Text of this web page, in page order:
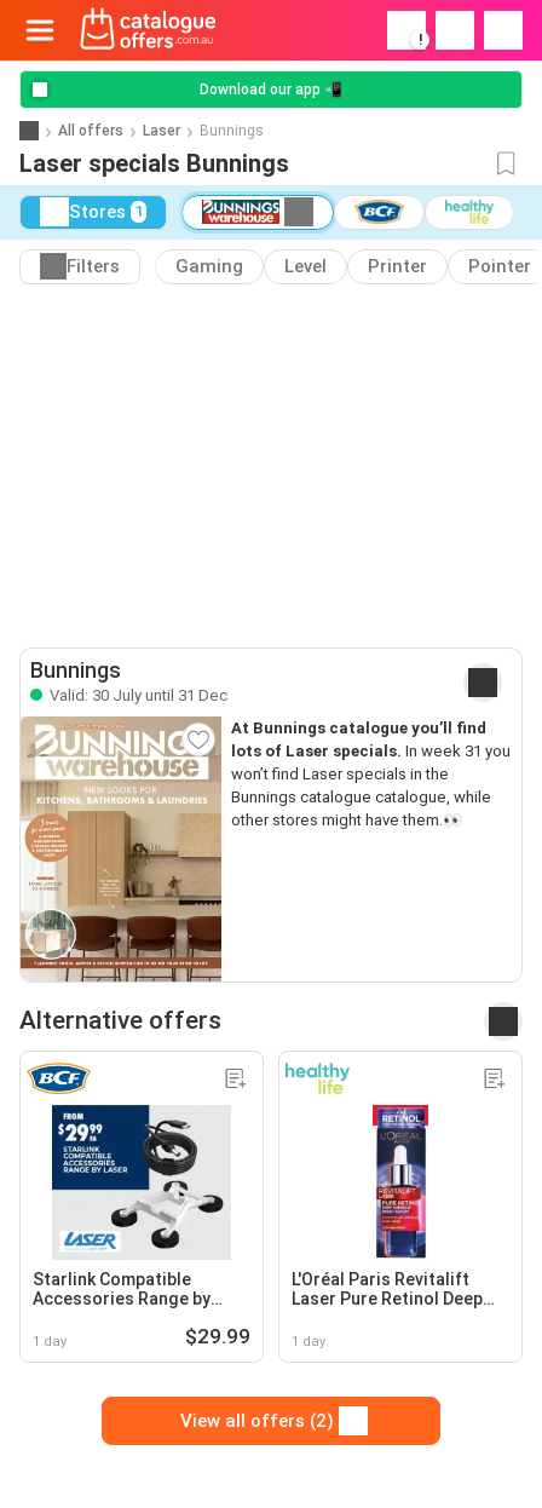
!
Download our app 📲
All offers Laser Bunnings
Laser specials Bunnings
Stores 1
Filters Gaming Level Printer Pointer
Bunnings
Valid: 30 July until 31 Dec
At Bunnings catalogue you’ll find
lots of Laser specials. In week 31 you
won’t find Laser specials in the
Bunnings catalogue catalogue, while
other stores might have them.👀
Alternative offers
Starlink Compatible
Accessories Range by
1 day $29.99
L'Oréal Paris Revitalift
Laser Pure Retinol Deep
1 day
View all offers (2)